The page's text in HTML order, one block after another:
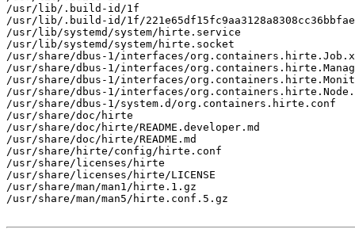
/usr/lib/.build-id/1f
/usr/lib/.build-id/1f/
/usr/lib/systemd/system/hirte.service
/usr/lib/systemd/system/hirte.socket
/usr/share/dbus-1/interfaces/
/usr/share/dbus-1/interfaces/
/usr/share/dbus-1/interfaces/
/usr/share/dbus-1/interfaces/
/usr/share/dbus-1/system.d/org.containers.hirte.conf
/usr/share/doc/hirte
/usr/share/doc/hirte/README.developer.md
/usr/share/doc/hirte/README.md
/usr/share/hirte/config/hirte.conf
/usr/share/licenses/hirte
/usr/share/licenses/hirte/LICENSE
/usr/share/man/man1/hirte.1.gz
/usr/share/man/man5/hirte.conf.5.gz